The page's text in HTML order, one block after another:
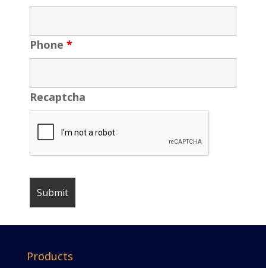
Phone *
Recaptcha
Products